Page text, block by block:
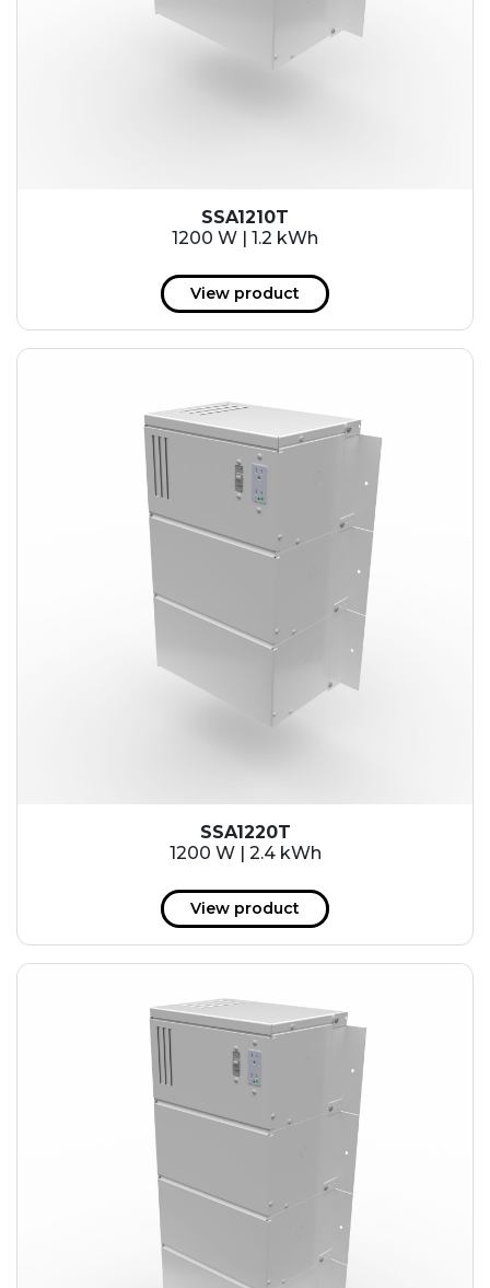
SSA1210T
1200 W | 1.2 kWh
View product
SSA1220T
1200 W | 2.4 kWh
View product